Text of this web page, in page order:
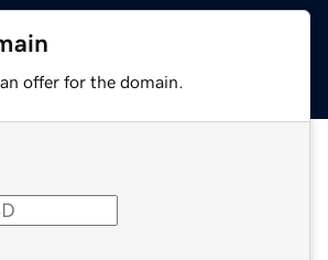
offer for the domain.